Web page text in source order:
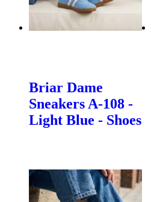
Briar Dame
Sneakers A-108 -
Light Blue - Shoes